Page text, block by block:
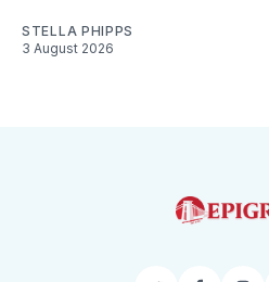
STELLA PHIPPS
3 August 2026